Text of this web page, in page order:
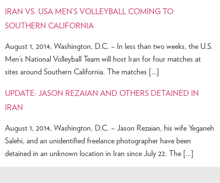
IRAN VS. USA MEN’S VOLLEYBALL COMING TO
SOUTHERN CALIFORNIA
August 1, 2014, Washington, D.C. – In less than two weeks, the U.S.
Men’s National Volleyball Team will host Iran for four matches at
sites around Southern California. The matches […]
UPDATE: JASON REZAIAN AND OTHERS DETAINED IN
IRAN
August 1, 2014, Washington, D.C. – Jason Rezaian, his wife Yeganeh
Salehi, and an unidentified freelance photographer have been
detained in an unknown location in Iran since July 22. The […]